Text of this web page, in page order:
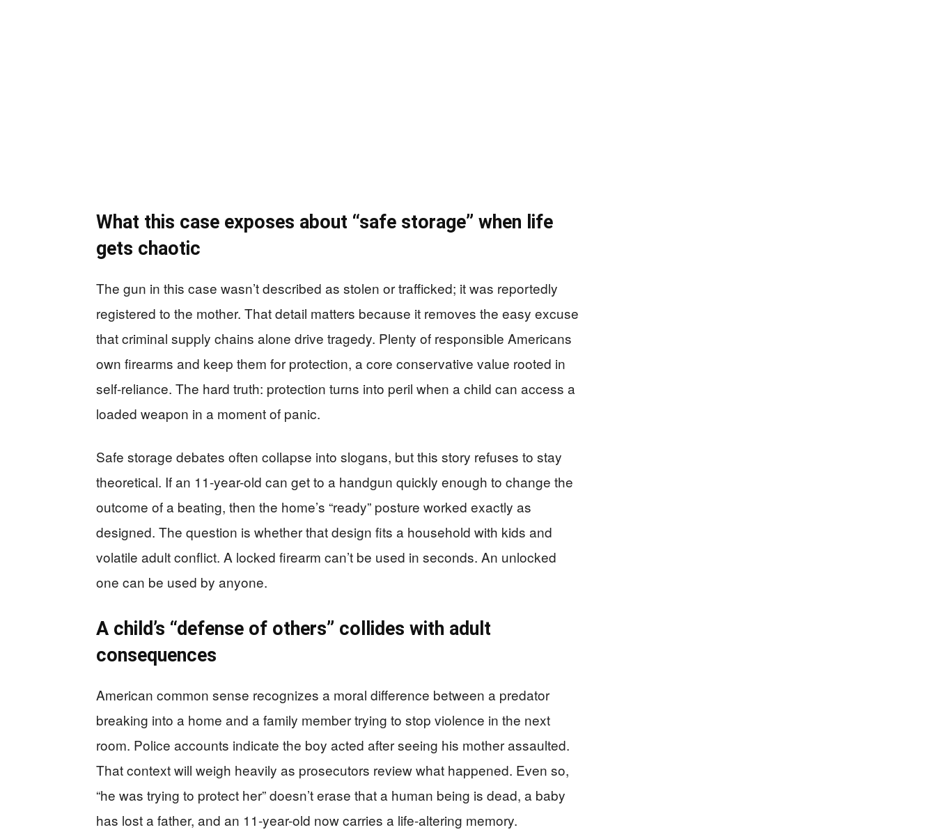
What this case exposes about “safe storage” when life
gets chaotic
The gun in this case wasn’t described as stolen or trafficked; it was reportedly
registered to the mother. That detail matters because it removes the easy excuse
that criminal supply chains alone drive tragedy. Plenty of responsible Americans
own firearms and keep them for protection, a core conservative value rooted in
self-reliance. The hard truth: protection turns into peril when a child can access a
loaded weapon in a moment of panic.
Safe storage debates often collapse into slogans, but this story refuses to stay
theoretical. If an 11-year-old can get to a handgun quickly enough to change the
outcome of a beating, then the home’s “ready” posture worked exactly as
designed. The question is whether that design fits a household with kids and
volatile adult conflict. A locked firearm can’t be used in seconds. An unlocked
one can be used by anyone.
A child’s “defense of others” collides with adult
consequences
American common sense recognizes a moral difference between a predator
breaking into a home and a family member trying to stop violence in the next
room. Police accounts indicate the boy acted after seeing his mother assaulted.
That context will weigh heavily as prosecutors review what happened. Even so,
“he was trying to protect her” doesn’t erase that a human being is dead, a baby
has lost a father, and an 11-year-old now carries a life-altering memory.